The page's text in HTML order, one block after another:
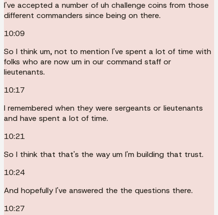
I've accepted a number of uh challenge coins from those
different commanders since being on there.
10:09
So I think um, not to mention I've spent a lot of time with
folks who are now um in our command staff or
lieutenants.
10:17
I remembered when they were sergeants or lieutenants
and have spent a lot of time.
10:21
So I think that that's the way um I'm building that trust.
10:24
And hopefully I've answered the the questions there.
10:27